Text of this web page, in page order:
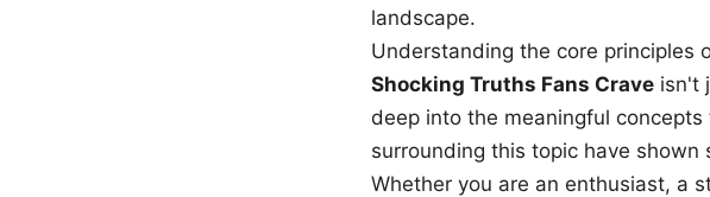
landscape.
Understanding the core principles
Shocking Truths Fans Crave isn't
deep into the meaningful
surrounding this topic have
Whether you are an enthusiast, a